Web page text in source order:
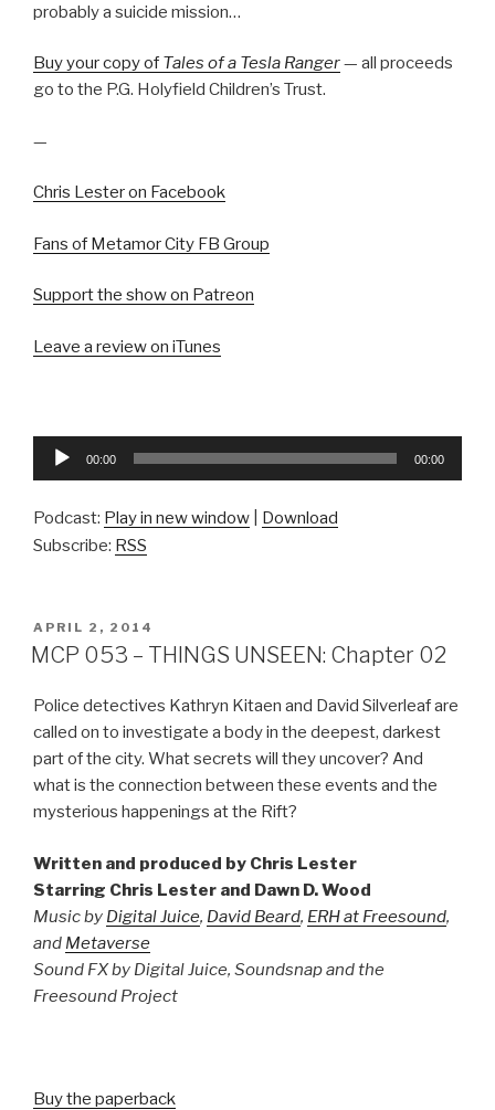
probably a suicide mission…
Buy your copy of Tales of a Tesla Ranger— all proceeds
go to the P.G. Holyfield Children’s Trust.
—
Chris Lester on Facebook
Fans of Metamor City FB Group
Support the show on Patreon
Leave a review on iTunes
Audio
00:00 00:00
Podcast: Play in new window
Download
Subscribe: RSS
POSTED
ON
APRIL 2, 2014
MCP 053 – THINGS UNSEEN: Chapter 02
Police detectives Kathryn Kitaen and David Silverleaf are
called on to investigate a body in the deepest, darkest
part of the city. What secrets will they uncover? And
what is the connection between these events and the
mysterious happenings at the Rift?
Written and produced by Chris Lester
Starring Chris Lester and Dawn D. Wood
Music by Digital Juice, David Beard, ERH at Freesound,
and Metaverse
Sound FX by Digital Juice, Soundsnap and the
Freesound Project
Buy the paperback